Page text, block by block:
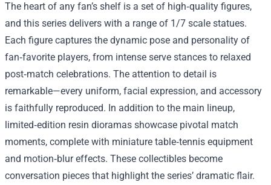
The heart of any fan’s shelf is a set of high‑quality figures,
and this series delivers with a range of 1/7 scale statues.
Each figure captures the dynamic pose and personality of
fan‑favorite players, from intense serve stances to relaxed
post‑match celebrations. The attention to detail is
remarkable—every uniform, facial expression, and accessory
is faithfully reproduced. In addition to the main lineup,
limited‑edition resin dioramas showcase pivotal match
moments, complete with miniature table‑tennis equipment
and motion‑blur effects. These collectibles become
conversation pieces that highlight the series’ dramatic flair.